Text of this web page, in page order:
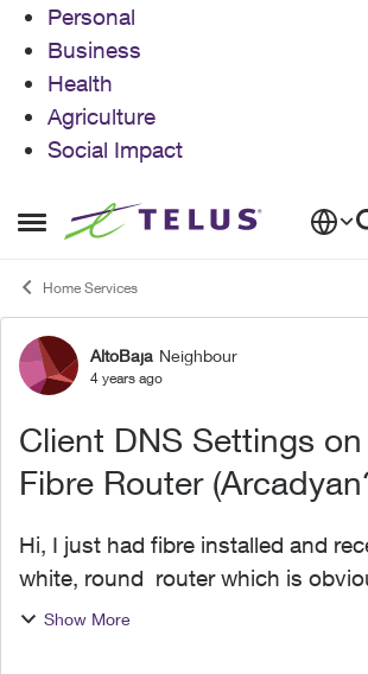
Personal
Business
Health
Agriculture
Social Impact
Open Side Menu
Skip to content
Home Services
Forum Discussion
AltoBaja Neighbour
4 years ago
Client DNS Settings
Fibre Router
Hi, I just had fibre installed and received a new
white, round router which is
rebranded piece of hardware
Show More